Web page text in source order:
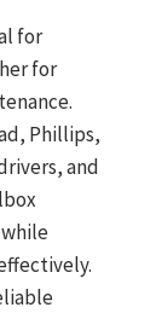
for
for
Phillips,
and